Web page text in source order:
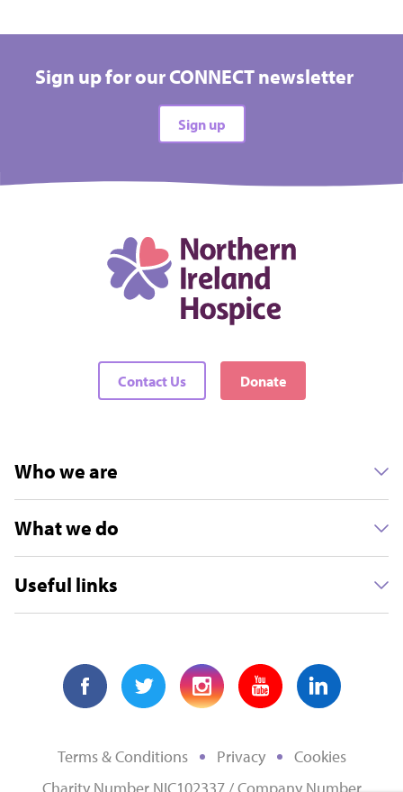
Sign up for our CONNECT newsletter
Sign up
Contact Us Donate
Who we are
What we do
Useful links
Terms & Conditions Privacy
Cookies
Charity Number NIC102337 / Company Number